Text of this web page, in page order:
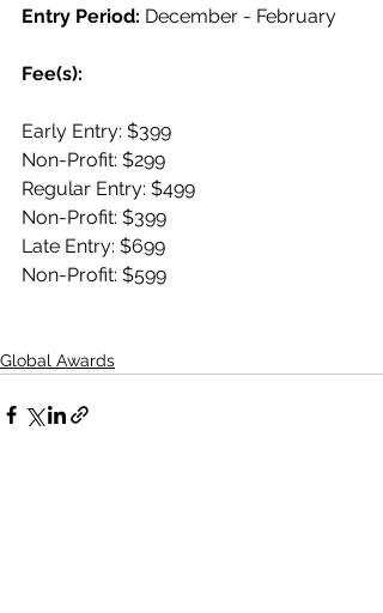
Entry Period: December - February
Fee(s):
Early Entry: $399
Non-Profit: $299
Regular Entry: $499
Non-Profit: $399
Late Entry: $699
Non-Profit: $599
Global Awards